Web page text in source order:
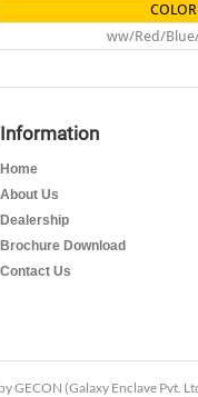
COLOR
ww/Red/
Information
Home
About Us
Dealership
Brochure Download
Contact Us
GECON (Galaxy Enclave Pvt.